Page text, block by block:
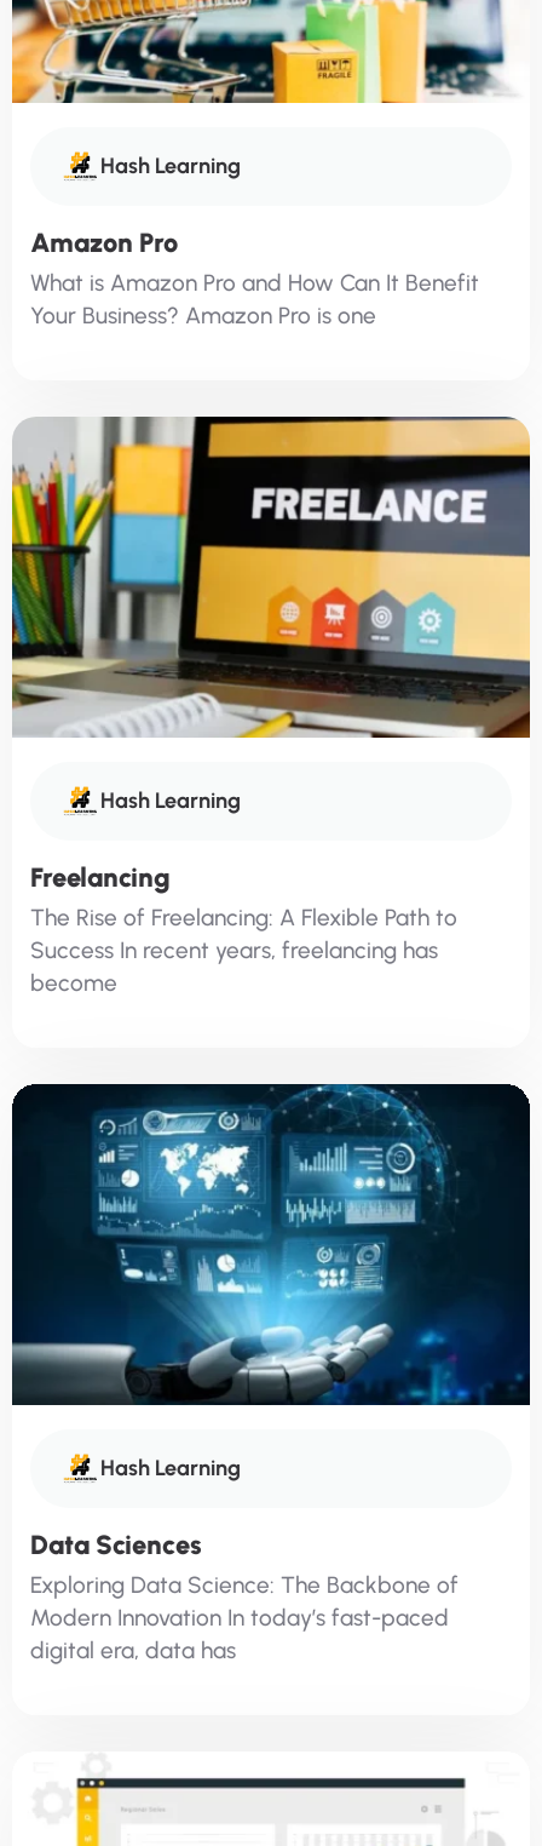
Hash Learning
Amazon Pro
What is Amazon Pro and How Can It Benefit
Your Business? Amazon Pro is one
Hash Learning
Freelancing
The Rise of Freelancing: A Flexible Path to
Success In recent years, freelancing has
become
Hash Learning
Data Sciences
Exploring Data Science: The Backbone of
Modern Innovation In today’s fast-paced
digital era, data has